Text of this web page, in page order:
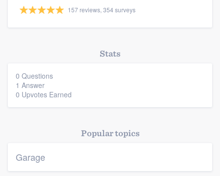
Platform
Resources
157 reviews, 354 surveys
Stats
0 Questions
1 Answer
0 Upvotes Earned
Popular topics
Garage